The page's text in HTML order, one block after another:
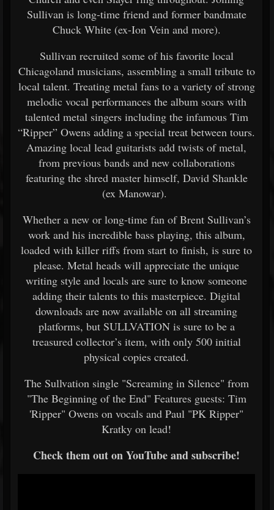
Sullivan is long-time friend and former bandmate
Chuck White (ex-Ion Vein and more).
Sullivan recruited some of his favorite local
Chicagoland musicians, assembling a small tribute to
local talent. Treating metal fans to a variety of strong
melodic vocal performances the album soars with
talented metal singers including the infamous Tim
“Ripper” Owens adding a special treat between tours.
Amazing local lead guitarists add twists of metal,
from previous bands and new collaborations
featuring the shred master himself, David Shankle
(ex Manowar).
Whether a new or long-time fan of Brent Sullivan’s
work and his incredible bass playing, this album,
loaded with killer riffs from start to finish, is sure to
please. Metal heads will appreciate the unique
writing style and locals are sure to know someone
adding their talents to this masterpiece. Digital
downloads are now available on all streaming
platforms, but SULLVATION is sure to be a
treasured collector’s item, with only 500 initial
physical copies created.
The Sullvation single "Screaming in Silence" from
"The Beginning of the End" Features guests: Tim
'Ripper" Owens on vocals and Paul "PK Ripper"
Kratky on lead!
Check them out on YouTube and subscribe!